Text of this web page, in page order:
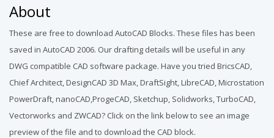
About
These are free to download AutoCAD Blocks. These files has been
saved in AutoCAD 2006. Our drafting details will be useful in any
DWG compatible CAD software package. Have you tried BricsCAD,
Chief Architect, DesignCAD 3D Max, DraftSight, LibreCAD, Microstation
PowerDraft, nanoCAD,ProgeCAD, Sketchup, Solidworks, TurboCAD,
Vectorworks and ZWCAD? Click on the link below to see an image
preview of the file and to download the CAD block.